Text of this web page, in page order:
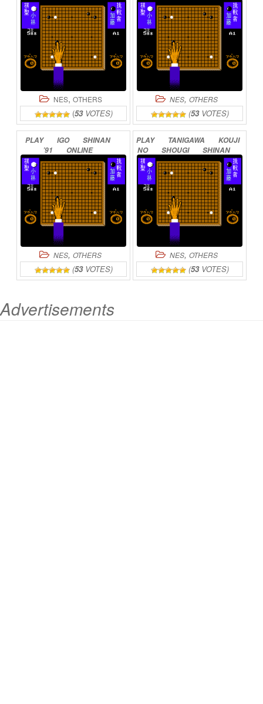
NES, OTHERS
(53VOTES)
NES, OTHERS
(53VOTES)
PLAY IGO
SHINAN
’91
ONLINE
NES, OTHERS
(53VOTES)
PLAY TANIGAWA
KOUJI
NO
SHOUGI
SHINAN
3
ONLINE
NES, OTHERS
(53VOTES)
Advertisements